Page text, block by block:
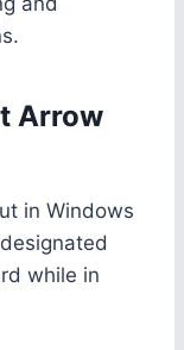
Arrow
in Windows
while in